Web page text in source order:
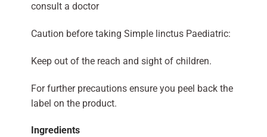
consult a doctor
Caution before taking Simple linctus Paediatric:
Keep out of the reach and sight of children.
For further precautions ensure you peel back the
label on the product.
Ingredients